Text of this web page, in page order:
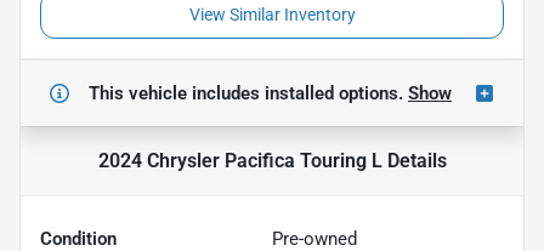
View Similar Inventory
This vehicle includes installed options. Show
2024 Chrysler Pacifica Touring LDetails
Condition Pre-owned